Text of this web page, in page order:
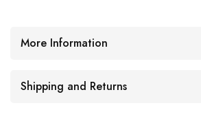
More Information
Shipping and Returns